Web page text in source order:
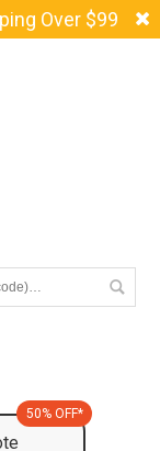
Over $99
50% OFF*